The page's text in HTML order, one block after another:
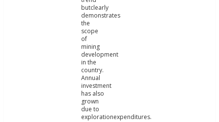
butclearly
demonstrates
the
scope
of
mining
development
in the
country.
Annual
investment
has also
grown
due to
explorationexpenditures.